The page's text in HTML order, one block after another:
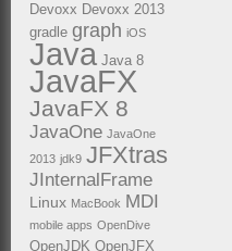
Devoxx Devoxx 2013
gradle graph iOS
Java Java 8
JavaFX
JavaFX 8
JavaOne JavaOne
2013 jdk9 JFXtras
JInternalFrame
Linux MacBook MDI
mobile apps OpenDive
OpenJDK OpenJFX